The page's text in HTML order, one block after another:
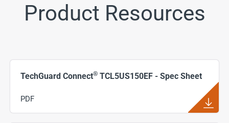
Product Resources
TechGuard Connect® TCL5US150EF - Spec Sheet
PDF